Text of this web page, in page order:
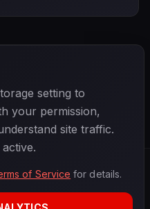
Esteban Tuero
setting to
your permission,
site traffic.
of Service for details.